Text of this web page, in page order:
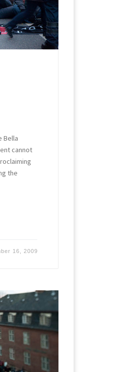
Bella
cannot
the
16, 2009